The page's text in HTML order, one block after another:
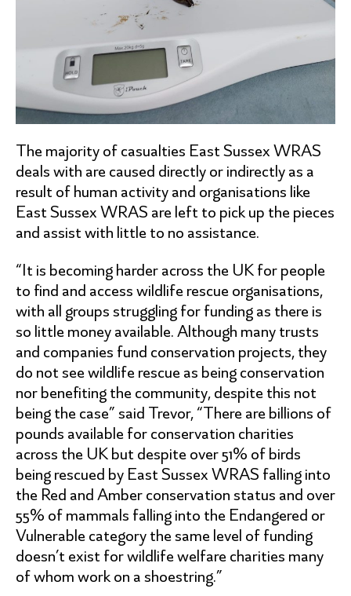
The majority of casualties East Sussex WRAS
deals with are caused directly or indirectly as a
result of human activity and organisations like
East Sussex WRAS are left to pick up the pieces
and assist with little to no assistance.
“It is becoming harder across the UK for people
to find and access wildlife rescue organisations,
with all groups struggling for funding as there is
so little money available. Although many trusts
and companies fund conservation projects, they
do not see wildlife rescue as being conservation
nor benefiting the community, despite this not
being the case” said Trevor, “There are billions of
pounds available for conservation charities
across the UK but despite over 51% of birds
being rescued by East Sussex WRAS falling into
the Red and Amber conservation status and over
55% of mammals falling into the Endangered or
Vulnerable category the same level of funding
doesn’t exist for wildlife welfare charities many
of whom work on a shoestring.”